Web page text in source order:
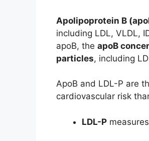
Apolipoprotein B
including LDL, VLDL,
apoB, the apoB
particles, including
ApoB and LDL-P are
cardiovascular risk
LDL-P